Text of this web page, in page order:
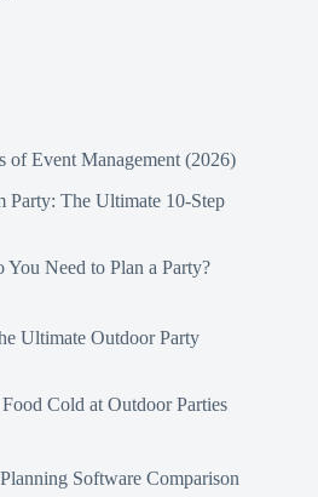
of Event Management (2026)
Party: The Ultimate 10-Step
Need to Plan a Party?
Ultimate Outdoor Party
Cold at Outdoor Parties
Software Comparison